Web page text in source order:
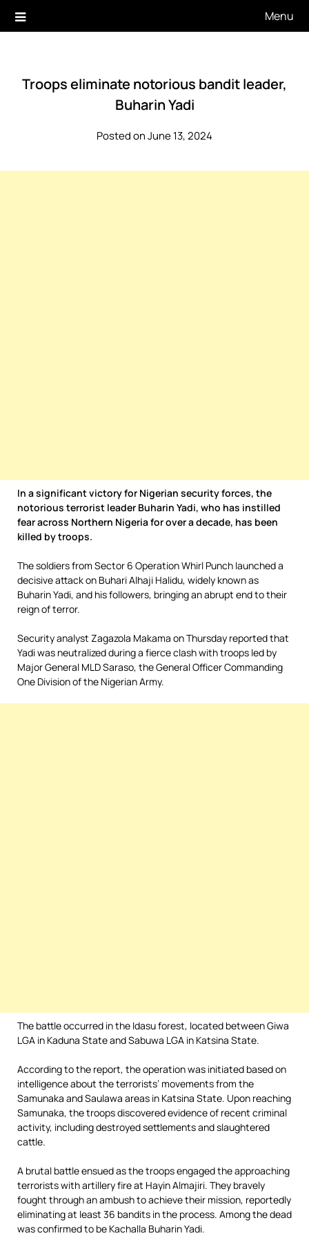
Menu
Troops eliminate notorious bandit leader,
Buharin Yadi
Posted on June 13, 2024
In a significant victory for Nigerian security forces, the
notorious terrorist leader Buharin Yadi, who has instilled
fear across Northern Nigeria for over a decade, has been
killed by troops.
The soldiers from Sector 6 Operation Whirl Punch launched a
decisive attack on Buhari Alhaji Halidu, widely known as
Buharin Yadi, and his followers, bringing an abrupt end to their
reign of terror.
Security analyst Zagazola Makama on Thursday reported that
Yadi was neutralized during a fierce clash with troops led by
Major General MLD Saraso, the General Officer Commanding
One Division of the Nigerian Army.
The battle occurred in the Idasu forest, located between Giwa
LGA in Kaduna State and Sabuwa LGA in Katsina State.
According to the report, the operation was initiated based on
intelligence about the terrorists’ movements from the
Samunaka and Saulawa areas in Katsina State. Upon reaching
Samunaka, the troops discovered evidence of recent criminal
activity, including destroyed settlements and slaughtered
cattle.
A brutal battle ensued as the troops engaged the approaching
terrorists with artillery fire at Hayin Almajiri. They bravely
fought through an ambush to achieve their mission, reportedly
eliminating at least 36 bandits in the process. Among the dead
was confirmed to be Kachalla Buharin Yadi.